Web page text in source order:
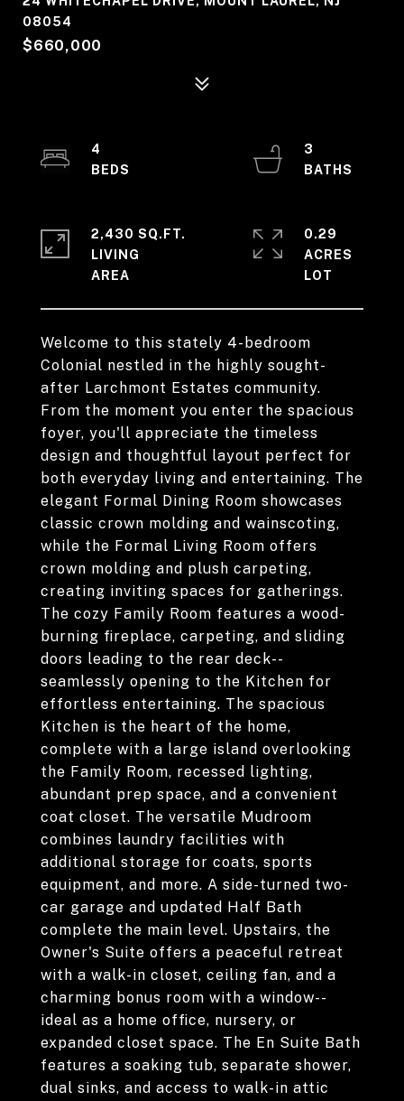
08054
$660,000
Welcome to this stately 4-bedroom
Colonial nestled in the highly sought-
after Larchmont Estates community.
From the moment you enter the spacious
foyer, you'll appreciate the timeless
design and thoughtful layout perfect for
both everyday living and entertaining. The
elegant Formal Dining Room showcases
classic crown molding and wainscoting,
while the Formal Living Room offers
crown molding and plush carpeting,
creating inviting spaces for gatherings.
The cozy Family Room features a wood-
burning fireplace, carpeting, and sliding
doors leading to the rear deck--
seamlessly opening to the Kitchen for
effortless entertaining. The spacious
Kitchen is the heart of the home,
complete with a large island overlooking
the Family Room, recessed lighting,
abundant prep space, and a convenient
coat closet. The versatile Mudroom
combines laundry facilities with
additional storage for coats, sports
equipment, and more. A side-turned two-
car garage and updated Half Bath
complete the main level. Upstairs, the
Owner's Suite offers a peaceful retreat
with a walk-in closet, ceiling fan, and a
charming bonus room with a window--
ideal as a home office, nursery, or
expanded closet space. The En Suite Bath
features a soaking tub, separate shower,
dual sinks, and access to walk-in attic
4
3
2,430 SQ.FT.
LIVING
0.29
ACRES